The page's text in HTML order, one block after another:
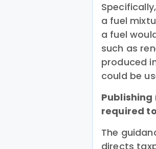
a fuel
a fuel
such as
produced
could be
required
The
directs